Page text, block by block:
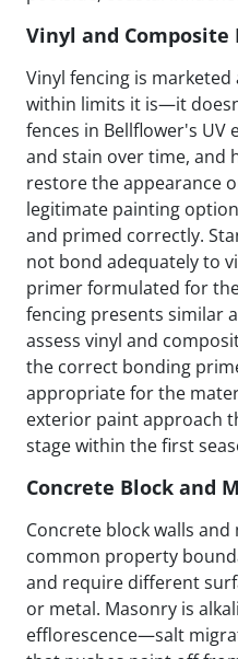
Vinyl and Composite
Vinyl fencing is
within limits it is—it
fences in Bellflower's UV
and stain over time, and
restore the appearance
legitimate painting
and primed correctly.
not bond adequately to
primer formulated for
fencing presents similar
assess vinyl and
the correct bonding
appropriate for the
exterior paint approach
stage within the first
Concrete Block and
Concrete block walls
common property
and require different
or metal. Masonry is
efflorescence—salt